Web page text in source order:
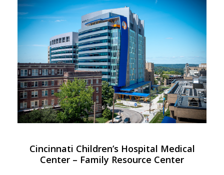
Cincinnati Children’s Hospital Medical
Center – Family Resource Center